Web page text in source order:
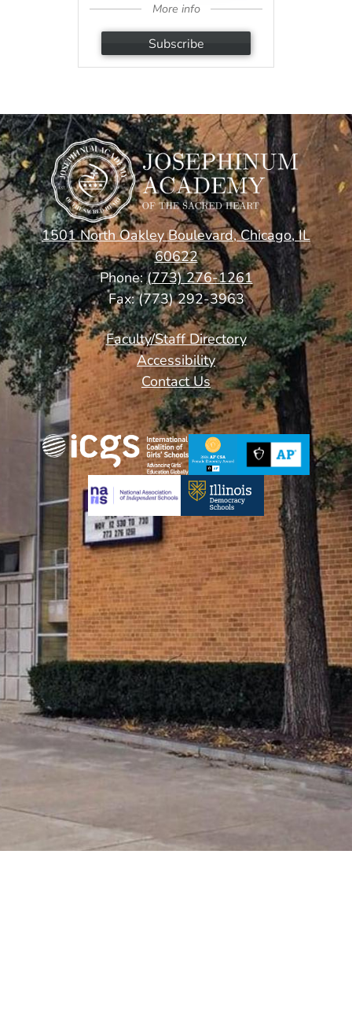
More info
Subscribe
1501 North Oakley Boulevard, Chicago, IL
60622
Phone:(773) 276-1261
Fax: (773) 292-3963
Footer
Links
Faculty/Staff Directory
Accessibility
Contact Us